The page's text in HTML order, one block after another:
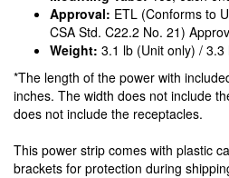
Approval: ETL (Conforms to
CSA Std. C22.2 No. 21)
Weight: 3.1 lb (Unit only) / 3.3
*The length of the power with
inches. The width does not include
does not include the receptacles.
This power strip comes with plastic
brackets for protection during